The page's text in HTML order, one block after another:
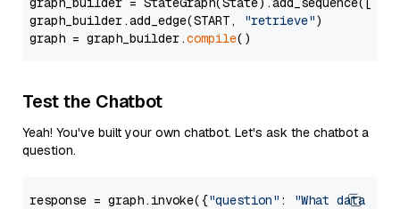
graph_builder.add_edge(START,
"retrieve")
graph = graph_builder.compile
Test the Chatbot
Yeah! You've built your own chatbot. Let's ask the chatbot a
question.
response = graph.invoke({"question" :
"What data